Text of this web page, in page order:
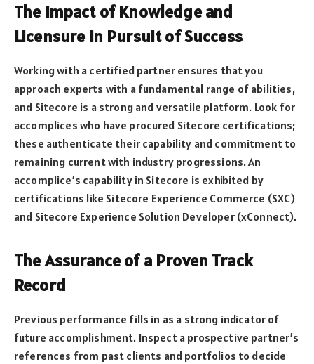
The Impact of Knowledge and
Licensure in Pursuit of Success
Working with a certified partner ensures that you
approach experts with a fundamental range of abilities,
and Sitecore is a strong and versatile platform. Look for
accomplices who have procured Sitecore certifications;
these authenticate their capability and commitment to
remaining current with industry progressions. An
accomplice’s capability in Sitecore is exhibited by
certifications like Sitecore Experience Commerce (SXC)
and Sitecore Experience Solution Developer (xConnect).
The Assurance of a Proven Track
Record
Previous performance fills in as a strong indicator of
future accomplishment. Inspect a prospective partner’s
references from past clients and portfolios to decide